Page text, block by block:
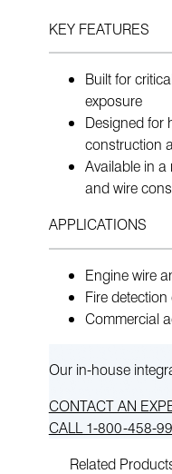
KEY FEATURES
Built for
exposure
Designed for
construction
Available in a
and wire
APPLICATIONS
Engine wire
Fire
Commercial
Our in-house
CONTACT AN
CALL 1-800-458-
Related